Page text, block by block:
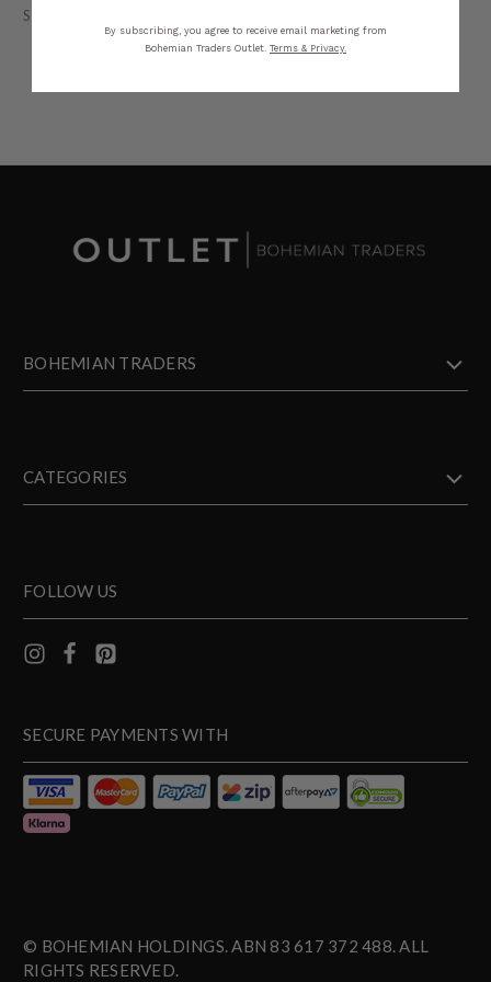
STYLING
BOHEMIAN TRADERS
CATEGORIES
FOLLOW US
SECURE PAYMENTS WITH
© BOHEMIAN HOLDINGS. ABN 83 617 372 488. ALL
RIGHTS RESERVED.
By subscribing, you agree to receive email marketing from
Bohemian Traders Outlet. Terms & Privacy.